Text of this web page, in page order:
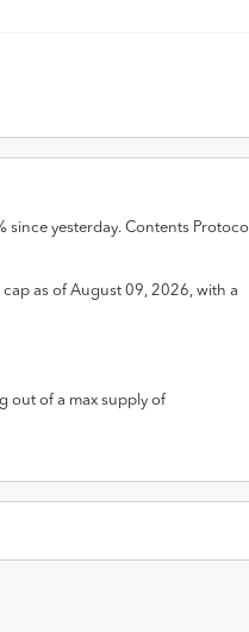
since yesterday. Contents Protocol
as of August 09, 2026, with a
out of a max supply of